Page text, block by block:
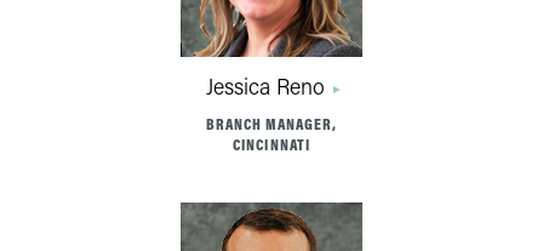
Jessica Reno
BRANCH MANAGER,
CINCINNATI